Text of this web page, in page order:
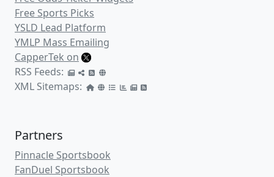
Free Sports Picks
YSLD Lead Platform
YMLP Mass Emailing
CapperTek on
RSS Feeds:
XML Sitemaps:
Partners
Pinnacle Sportsbook
FanDuel Sportsbook